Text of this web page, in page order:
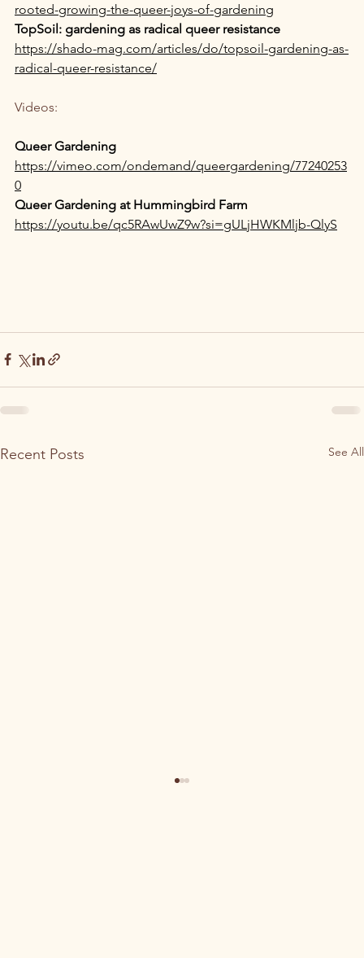
rooted-growing-the-queer-joys-of-gardening
TopSoil: gardening as radical queer resistance
https://shado-mag.com/articles/do/topsoil-gardening-as-
radical-queer-resistance/
Videos:
Queer Gardening
https://vimeo.com/ondemand/queergardening/77240253
0
Queer Gardening at Hummingbird Farm
https://youtu.be/qc5RAwUwZ9w?si=gULjHWKMljb-QlyS
Recent Posts See All